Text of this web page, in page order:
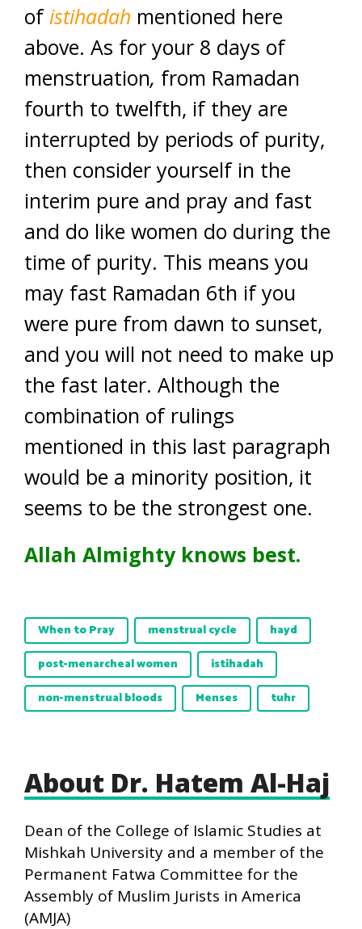
ofistihadah mentioned here
above. As for your 8 days of
menstruation, from Ramadan
fourth to twelfth, if they are
interrupted by periods of purity,
then consider yourself in the
interim pure and pray and fast
and do like women do during the
time of purity. This means you
may fast Ramadan 6th if you
were pure from dawn to sunset,
and you will not need to make up
the fast later. Although the
combination of rulings
mentioned in this last paragraph
would be a minority position, it
seems to be the strongest one.
Allah Almighty knows best.
When to Pray menstrual cycle
hayd
post-menarcheal women
istihadah
non-menstrual bloods
Menses tuhr
About Dr. Hatem Al-Haj
Dean of the College of Islamic Studies at
Mishkah University and a member of the
Permanent Fatwa Committee for the
Assembly of Muslim Jurists in America
(AMJA)